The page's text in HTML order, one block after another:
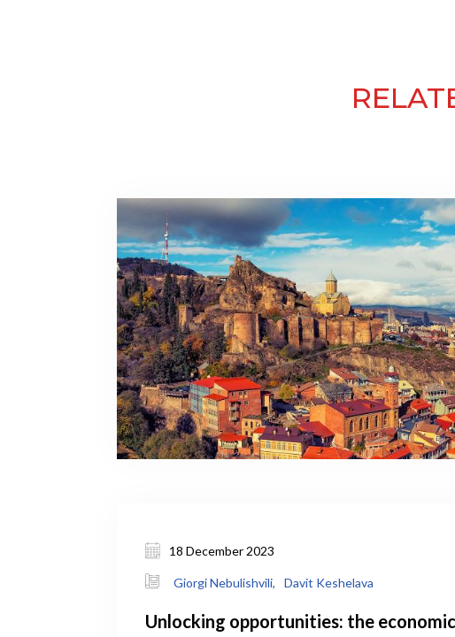
18 December 2023
Giorgi Nebulishvili, Davit Keshelava
Unlocking opportunities: the economic